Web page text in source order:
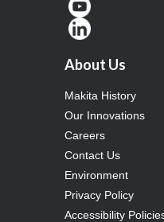
About Us
Makita History
Our Innovations
Careers
Contact Us
Environment
Privacy Policy
Accessibility